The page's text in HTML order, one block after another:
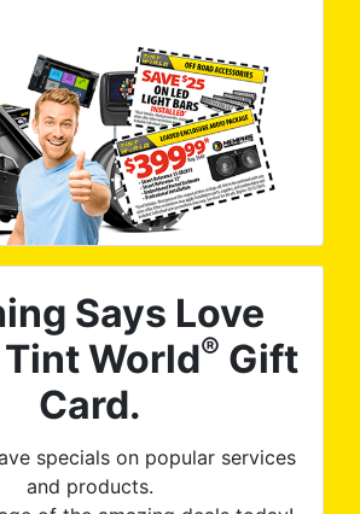
Says Love
World® Gift
Card.
specials on popular services
and products.